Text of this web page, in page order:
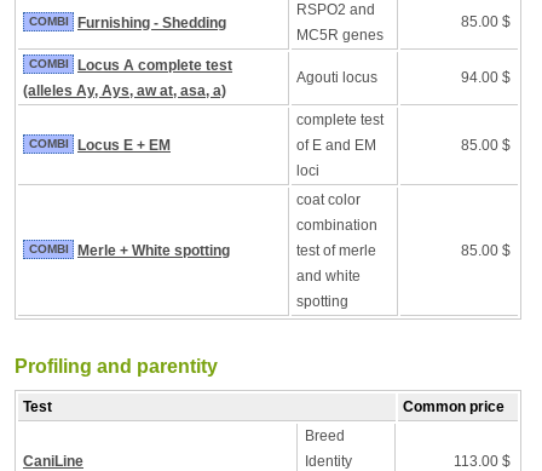
COMBI Furnishing - Shedding
RSPO2 and
MC5R genes
85.00 $
COMBI
Locus A complete test
(alleles Ay, Ays, aw at, asa, a)
Agouti locus 94.00 $
COMBI Locus E + EM
complete test
of E and EM
loci
85.00 $
COMBI Merle + White spotting
coat color
combination
test of merle
and white
spotting
85.00 $
Profiling and parentity
Test Common price
CaniLine
Breed
Identity
113.00 $